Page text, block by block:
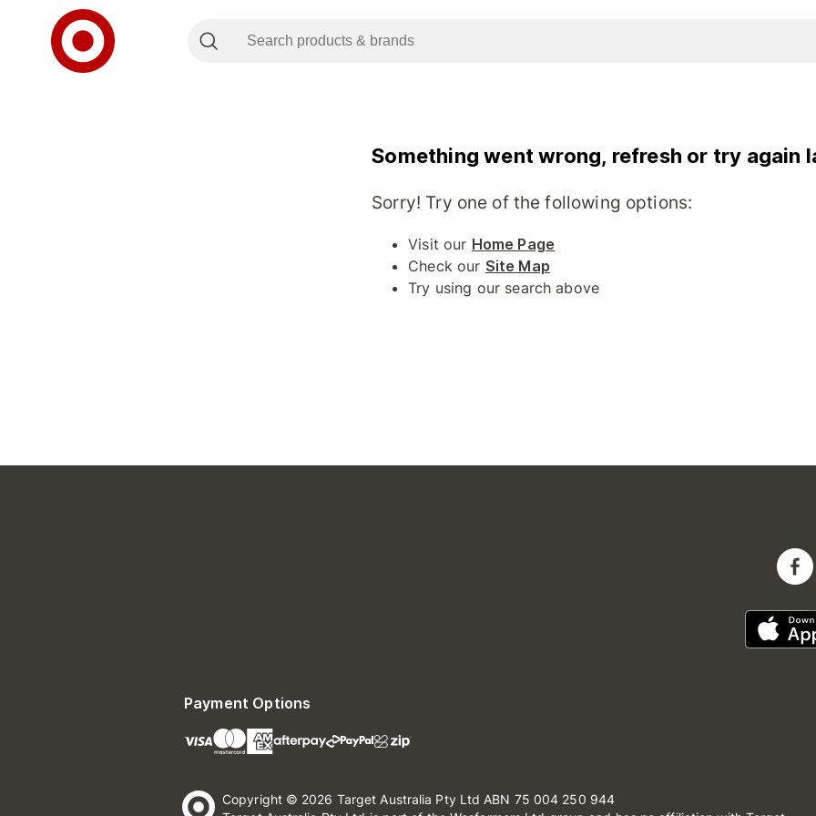
Something went wrong, refresh or try again
Sorry! Try one of the following options:
Visit our Home Page
Check our Site Map
Try using our search above
Payment Options
Copyright © 2026 Target Australia Pty Ltd ABN 75 004 250 944